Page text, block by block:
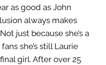
as good as John
always makes
just because she’s a
she’s still Laurie
girl. After over 25